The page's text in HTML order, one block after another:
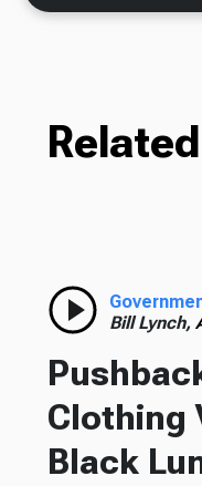
Bill Lynch,
Clothing
Black